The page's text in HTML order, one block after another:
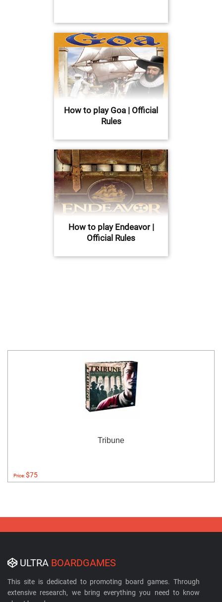
How to play Goa | Official
Rules
How to play Endeavor |
Official Rules
Tribune
Price:$75
ULTRA BOARDGAMES
This site is dedicated to promoting board games. Through
extensive research, we bring everything you need to know